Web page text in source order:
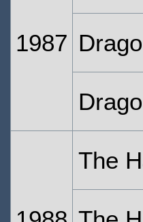
1987
The